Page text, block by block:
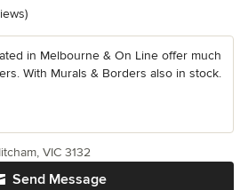
5 stars
in Melbourne & On Line offer much
With Murals & Borders also in stock.
Send Message
VIC 3132